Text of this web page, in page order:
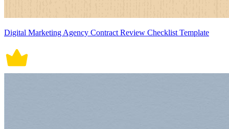
Digital Marketing Agency Contract Review Checklist Template